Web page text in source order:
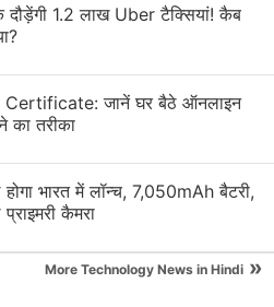
Zenbook 15 OLED?
(2025) and iPad Pro 2025
with normal laptop
Speakers have buzzing noise
More...
दौड़ेंगी 1.2 लाख Uber टैक्सियां! कैब
जानें घर बैठे ऑनलाइन
का तरीका
भारत में लॉन्च, 7,050mAh बैटरी,
कैमरा
More Technology News in Hindi »